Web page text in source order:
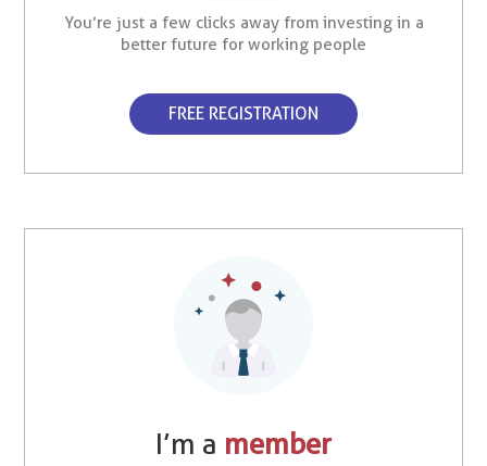
You’re just a few clicks away from investing in a
better future for working people
FREE REGISTRATION
I’m a member